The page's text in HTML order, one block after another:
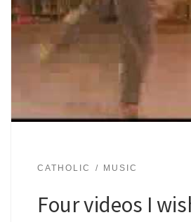
CATHOLIC MUSIC
Four videos I